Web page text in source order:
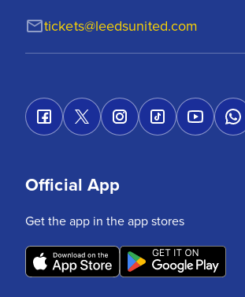
tickets@leedsunited.com
Official App
Get the app in the app stores